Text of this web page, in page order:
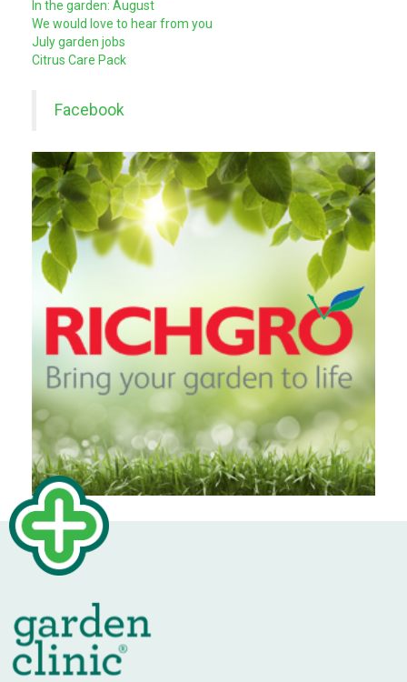
In the garden: August
We would love to hear from you
July garden jobs
Citrus Care Pack
Facebook